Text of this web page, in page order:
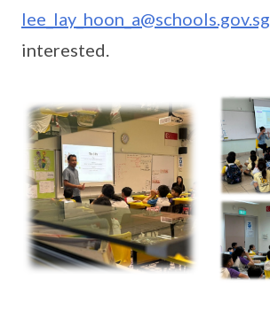
lee_lay_hoon_a@schools.gov.sg
interested.